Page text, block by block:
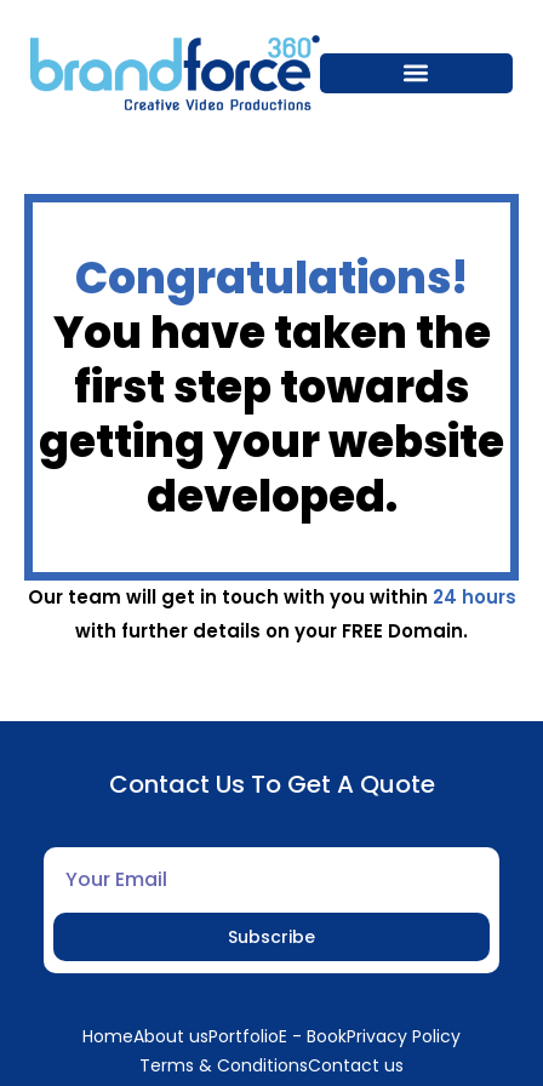
Congratulations!
You have taken the
first step towards
getting your website
developed.
Our team will get in touch with you within 24 hours
with further details on your FREE Domain.
Contact Us To Get A Quote
Subscribe
HomeAbout usPortfolioE - BookPrivacy Policy
Terms & ConditionsContact us